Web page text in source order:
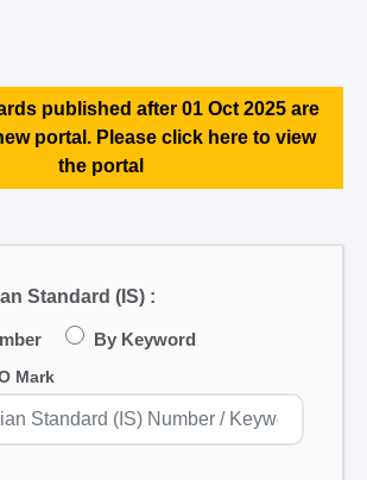
published after 01 Oct 2025 are
portal. Please click here to view
the portal
Standard (IS) :
By Keyword
Mark